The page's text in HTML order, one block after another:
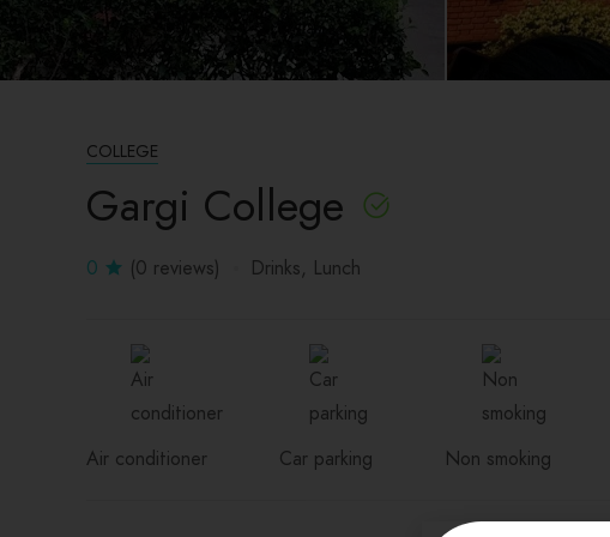
COLLEGE
Gargi College
0 (0 reviews) Drinks Lunch
Air conditioner Car parking Non smoking